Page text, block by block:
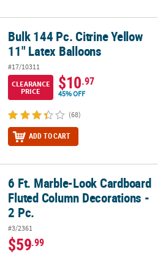
11" Latex Balloons
Bulk 144 Pc. Citrine Yellow
11" Latex Balloons
#17/10311
CLEARANCE
PRICE
$10.97
45% OFF
(68)
ADD TO CART
Fluted Column Decorations - 2 Pc.
6 Ft. Marble-Look Cardboard
Fluted Column Decorations -
2 Pc.
#3/2361
$59.99